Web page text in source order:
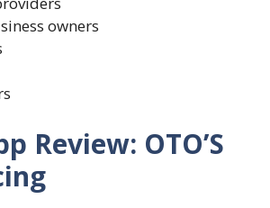
owners
Review: OTO’S